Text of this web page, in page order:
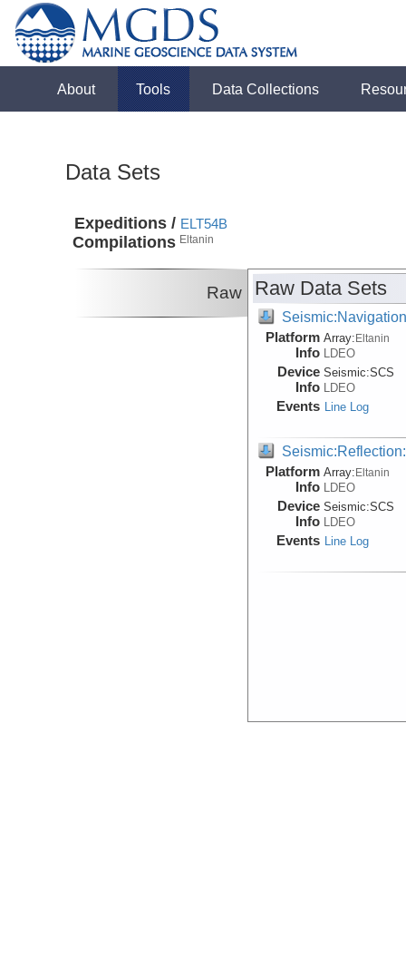
About Tools Data Collections
Data Sets
Expeditions /
Compilations
ELT54B
Eltanin
Raw Raw Data Sets
Platform
Info
Array:Eltanin
LDEO
Device
Info
Seismic:SCS
LDEO
Events Line Log
Platform
Info
Array:Eltanin
LDEO
Device
Info
Seismic:SCS
LDEO
Events Line Log